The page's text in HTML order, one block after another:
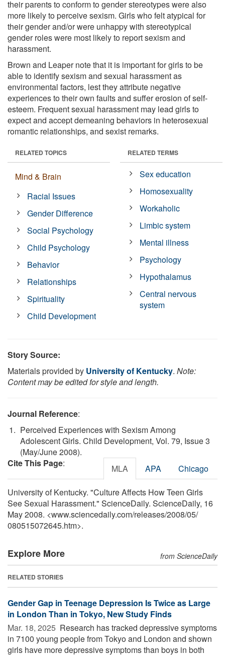
their parents to conform to gender stereotypes were also
more likely to perceive sexism. Girls who felt atypical for
their gender and/or were unhappy with stereotypical
gender roles were most likely to report sexism and
harassment.
Brown and Leaper note that it is important for girls to be
able to identify sexism and sexual harassment as
environmental factors, lest they attribute negative
experiences to their own faults and suffer erosion of self-
esteem. Frequent sexual harassment may lead girls to
expect and accept demeaning behaviors in heterosexual
romantic relationships, and sexist remarks.
RELATED TOPICS
Mind & Brain
Racial Issues
Gender Difference
Social Psychology
Child Psychology
Behavior
Relationships
Spirituality
Child Development
RELATED TERMS
Sex education
Homosexuality
Workaholic
Limbic system
Mental illness
Psychology
Hypothalamus
Central nervous
system
Story Source:
Materials provided by University of Kentucky. Note:
Content may be edited for style and length.
Journal Reference:
Perceived Experiences with Sexism Among
Adolescent Girls. Child Development, Vol. 79, Issue 3
(May/June 2008).
Cite This Page: MLA APA Chicago
University of Kentucky. "Culture Affects How Teen Girls
See Sexual Harassment." ScienceDaily. ScienceDaily, 16
May 2008. <www.sciencedaily.com/releases/2008/05/
080515072645.htm>.
Explore More from ScienceDaily
RELATED STORIES
Gender Gap in Teenage Depression Is Twice as Large
in London Than in Tokyo, New Study Finds
Mar. 18, 2025  Research has tracked depressive symptoms
in 7100 young people from Tokyo and London and shown
girls have more depressive symptoms than boys in both